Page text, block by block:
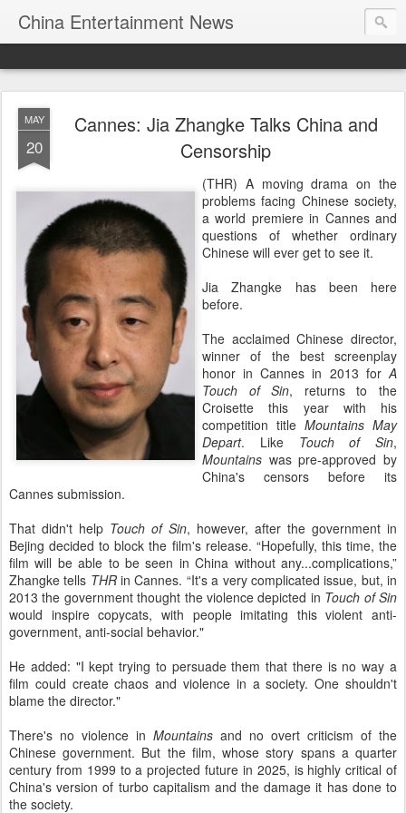
China Entertainment News
MAY
20
Cannes: Jia Zhangke Talks China and
Censorship
(THR) A moving drama on the
problems facing Chinese society,
a world premiere in Cannes and
questions of whether ordinary
Chinese will ever get to see it.
Jia Zhangke has been here
before.
The acclaimed Chinese director,
winner of the best screenplay
honor in Cannes in 2013 forA
Touch of Sin, returns to the
Croisette this year with his
competition title Mountains May
Depart. Like Touch of Sin,
Mountains was pre-approved by
China's censors before its
Cannes submission.
That didn't help Touch of Sin, however, after the government in
Bejing decided to block the film's release. “Hopefully, this time, the
film will be able to be seen in China without any...complications,”
Zhangke tells THRin Cannes. “It's a very complicated issue, but, in
2013 the government thought the violence depicted in Touch of Sin
would inspire copycats, with people imitating this violent anti-
government, anti-social behavior."
He added: "I kept trying to persuade them that there is no way a
film could create chaos and violence in a society. One shouldn't
blame the director."
There's no violence in Mountains and no overt criticism of the
Chinese government. But the film, whose story spans a quarter
century from 1999 to a projected future in 2025, is highly critical of
China's version of turbo capitalism and the damage it has done to
the society.